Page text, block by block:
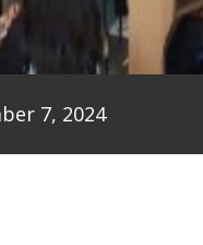
7, 2024